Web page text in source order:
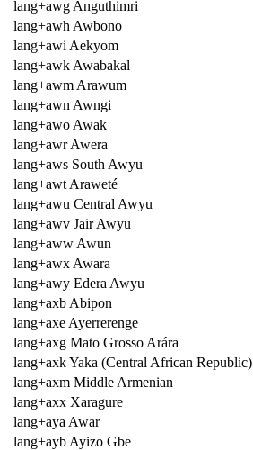
lang+awg Anguthimri
lang+awh Awbono
lang+awi Aekyom
lang+awk Awabakal
lang+awm Arawum
lang+awn Awngi
lang+awo Awak
lang+awr Awera
lang+aws South Awyu
lang+awt Araweté
lang+awu Central Awyu
lang+awv Jair Awyu
lang+aww Awun
lang+awx Awara
lang+awy Edera Awyu
lang+axb Abipon
lang+axe Ayerrerenge
lang+axg Mato Grosso Arára
lang+axk Yaka (Central African Republic)
lang+axm Middle Armenian
lang+axx Xaragure
lang+aya Awar
lang+ayb Ayizo Gbe